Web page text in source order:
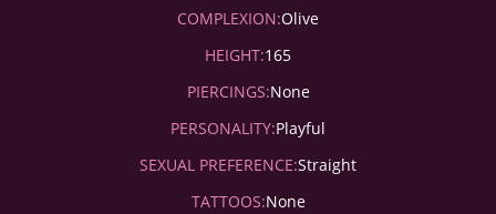
COMPLEXION:Olive
HEIGHT:165
PIERCINGS:None
PERSONALITY:Playful
SEXUAL PREFERENCE:Straight
TATTOOS:None